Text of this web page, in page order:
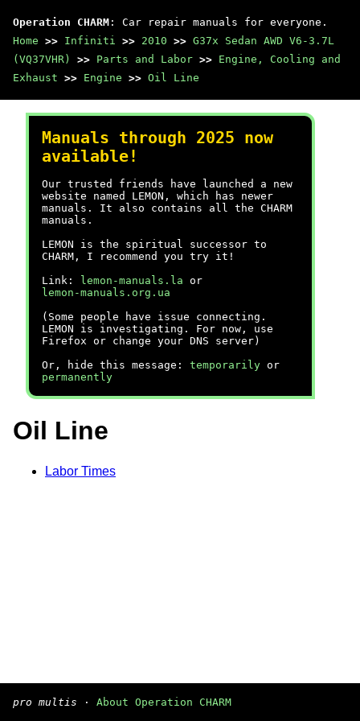
Operation CHARM : Car repair manuals for everyone.
Home >> Infiniti >> 2010 >> G37x Sedan AWD V6-3.7L
(VQ37VHR)
>> Parts and Labor >> Engine, Cooling and
Exhaust >> Engine >> Oil Line
Manuals through 2025 now
available!
Our trusted friends have launched a new
website named LEMON, which has newer
manuals. It also contains all the CHARM
manuals.
LEMON is the spiritual successor to
CHARM, I recommend you try it!
Link:
lemon-manuals.la or
lemon-manuals.org.ua
(Some people have issue connecting.
LEMON is investigating. For now, use
Firefox or change your DNS server)
Or, hide this message: temporarily or
permanently
Oil Line
Labor Times
pro multis · About Operation CHARM